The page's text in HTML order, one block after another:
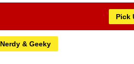
Pick
Nerdy & Geeky